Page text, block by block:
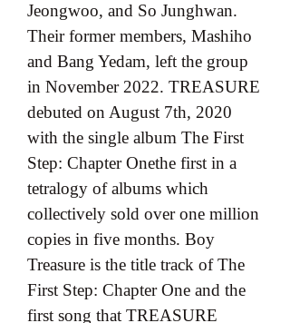
Jeongwoo, and So Junghwan.
Their former members, Mashiho
and Bang Yedam, left the group
in November 2022. TREASURE
debuted on August 7th, 2020
with the single album The First
Step: Chapter Onethe first in a
tetralogy of albums which
collectively sold over one million
copies in five months. Boy
Treasure is the title track of The
First Step: Chapter One and the
first song that TREASURE